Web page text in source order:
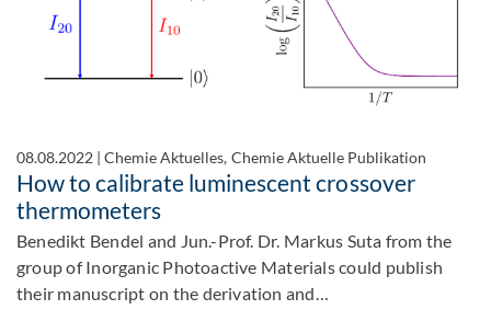
08.08.2022 |Chemie Aktuelles, Chemie Aktuelle Publikation
How to calibrate luminescent crossover
thermometers
Benedikt Bendel and Jun.-Prof. Dr. Markus Suta from the
group of Inorganic Photoactive Materials could publish
their manuscript on the derivation and…